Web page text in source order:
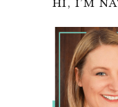
Sidebar
HI, I’M